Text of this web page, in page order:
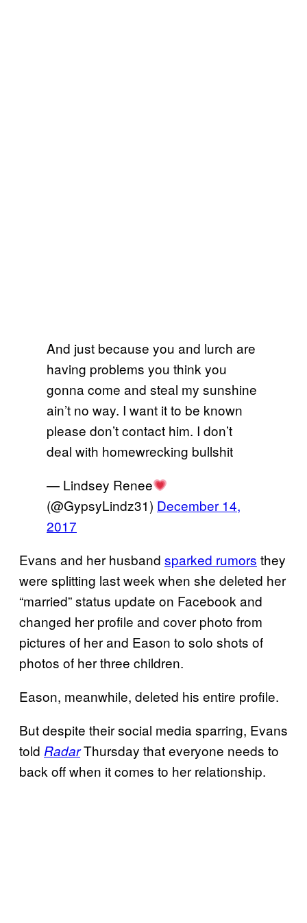
And just because you and lurch are
having problems you think you
gonna come and steal my sunshine
ain’t no way. I want it to be known
please don’t contact him. I don’t
deal with homewrecking bullshit
— Lindsey Renee
(@GypsyLindz31) December 14,
2017
Evans and her husband sparked rumors they
were splitting last week when she deleted her
“married” status update on Facebook and
changed her profile and cover photo from
pictures of her and Eason to solo shots of
photos of her three children.
Eason, meanwhile, deleted his entire profile.
But despite their social media sparring, Evans
told RadarThursday that everyone needs to
back off when it comes to her relationship.